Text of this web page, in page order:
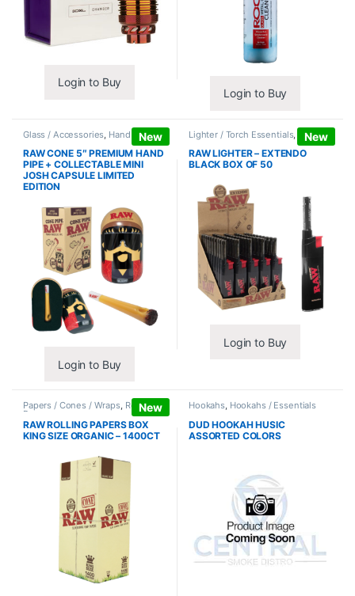
Login to Buy
Login to Buy
New
Glass / Accessories Hand Pipes
RAW CONE 5″ PREMIUM HAND
PIPE + COLLECTABLE MINI
JOSH CAPSULE LIMITED
EDITION
Login to Buy
New
Lighter / Torch Essentials, Lighters
RAW LIGHTER – EXTENDO
BLACK BOX OF 50
Login to Buy
New
Papers / Cones / Wraps, Rolling
Papers
RAW ROLLING PAPERS BOX
KING SIZE ORGANIC – 1400CT
Hookahs, Hookahs / Essentials
DUD HOOKAH HUSIC
ASSORTED COLORS